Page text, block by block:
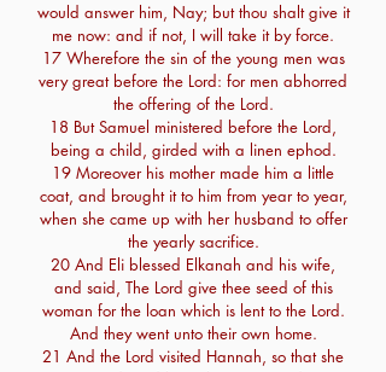
would answer him, Nay; but thou shalt give it
me now: and if not, I will take it by force.
17 Wherefore the sin of the young men was
very great before the Lord: for men abhorred
the offering of the Lord.
18 But Samuel ministered before the Lord,
being a child, girded with a linen ephod.
19 Moreover his mother made him a little
coat, and brought it to him from year to year,
when she came up with her husband to offer
the yearly sacrifice.
20 And Eli blessed Elkanah and his wife,
and said, The Lord give thee seed of this
woman for the loan which is lent to the Lord.
And they went unto their own home.
21 And the Lord visited Hannah, so that she